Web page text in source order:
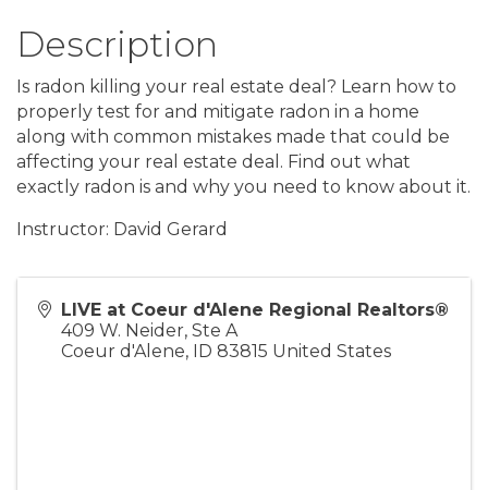
Description
Is radon killing your real estate deal? Learn how to
properly test for and mitigate radon in a home
along with common mistakes made that could be
affecting your real estate deal. Find out what
exactly radon is and why you need to know about it.
Instructor: David Gerard
LIVE at Coeur d'Alene Regional Realtors®
409 W. Neider, Ste A
Coeur d'Alene, ID 83815 United States